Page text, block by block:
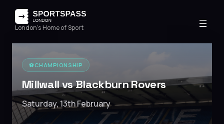
London's Home of Sport
⚽️CHAMPIONSHIP
Millwall vs Blackburn Rovers
Saturday, 13th February